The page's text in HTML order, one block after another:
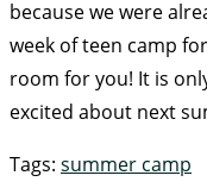
because we were
week of teen camp
room for you! It is
excited about next
Tags: summer camp